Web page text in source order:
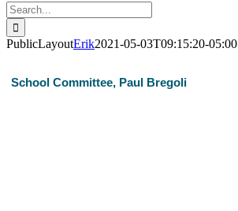
Search
for:
PublicLayoutErik2021-05-03T09:15:20-05:00
School Committee, Paul Bregoli